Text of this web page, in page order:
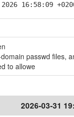
16:58:09
passwd files,
to allowe
2026-03-31